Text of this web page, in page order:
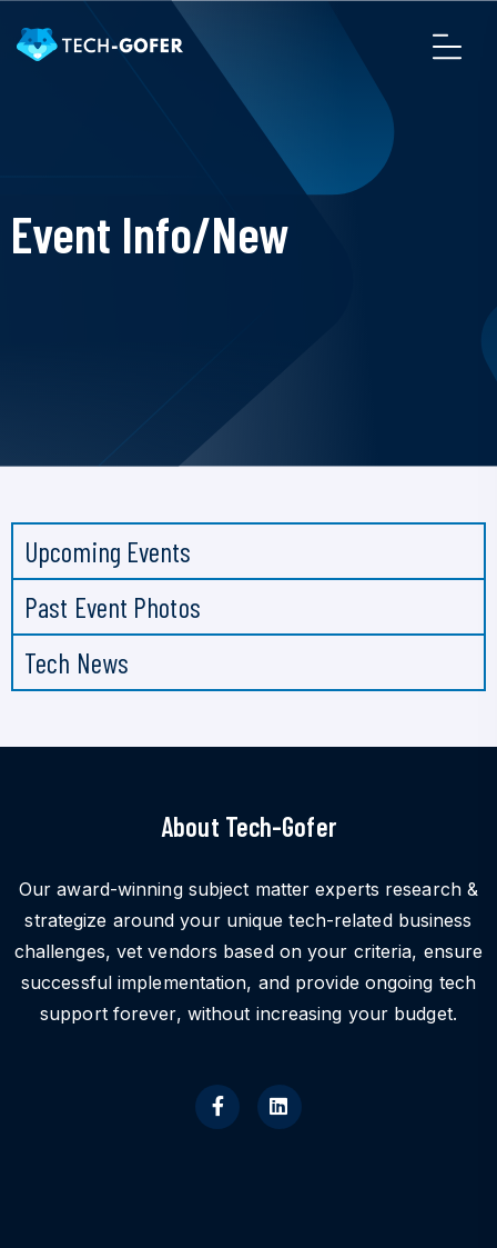
Event Info/New
Upcoming Events
Past Event Photos
Tech News
About Tech-Gofer
Our award-winning subject matter experts research &
strategize around your unique tech-related business
challenges, vet vendors based on your criteria, ensure
successful implementation, and provide ongoing tech
support forever, without increasing your budget.